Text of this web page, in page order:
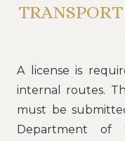
A license is
internal routes.
must be
Department of